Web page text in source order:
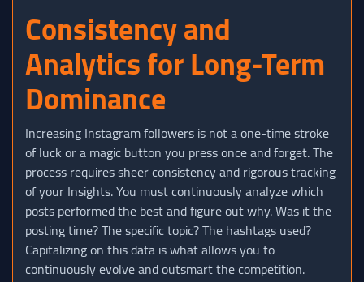
Consistency and
Analytics for Long-Term
Dominance
Increasing Instagram followers is not a one-time stroke
of luck or a magic button you press once and forget. The
process requires sheer consistency and rigorous tracking
of your Insights. You must continuously analyze which
posts performed the best and figure out why. Was it the
posting time? The specific topic? The hashtags used?
Capitalizing on this data is what allows you to
continuously evolve and outsmart the competition.